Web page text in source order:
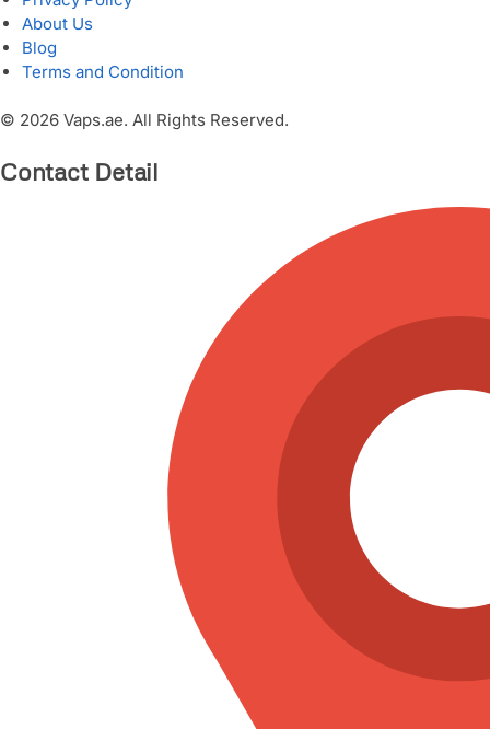
About Us
Blog
Terms and Condition
© 2026 Vaps.ae. All Rights Reserved.
Contact Detail